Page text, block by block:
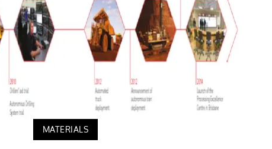
MATERIALS